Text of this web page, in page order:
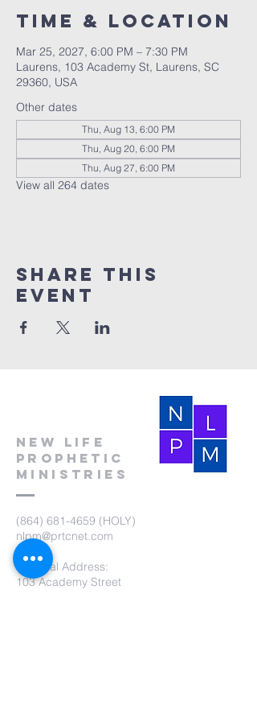
Time & Location
Mar 25, 2027, 6:00 PM – 7:30 PM
Laurens, 103 Academy St, Laurens, SC
29360, USA
Other dates
Thu, Aug 13, 6:00 PM
Thu, Aug 20, 6:00 PM
Thu, Aug 27, 6:00 PM
View all 264 dates
Share this
event
New Life
Prophetic
Ministries
(864) 681-4659 (HOLY)
nlpm@prtcnet.com
Physical Address:
103 Academy Street